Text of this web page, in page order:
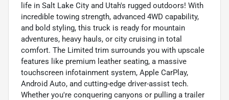
life in Salt Lake City and Utah's rugged outdoors! With
incredible towing strength, advanced 4WD capability,
and bold styling, this truck is ready for mountain
adventures, heavy hauls, or city cruising in total
comfort. The Limited trim surrounds you with upscale
features like premium leather seating, a massive
touchscreen infotainment system, Apple CarPlay,
Android Auto, and cutting-edge driver-assist tech.
Whether you're conquering canyons or pulling a trailer